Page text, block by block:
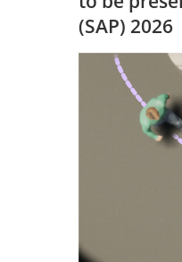
(SAP) 2026